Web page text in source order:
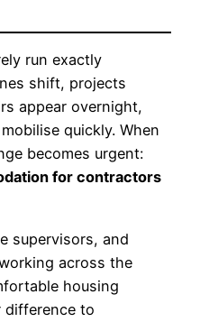
run exactly
shift, projects
appear overnight,
quickly. When
becomes urgent:
for contractors
supervisors, and
across the
housing
difference to